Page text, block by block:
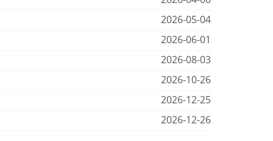
2026-05-04
2026-06-01
2026-08-03
2026-10-26
2026-12-25
2026-12-26